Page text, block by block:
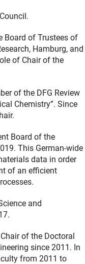
Board of Trustees of
Hamburg, and
of Chair of the
of the DFG Review
Chemistry”. Since
Board of the
This German-wide
data in order
of an efficient
and
of the Doctoral
since 2011. In
from 2011 to